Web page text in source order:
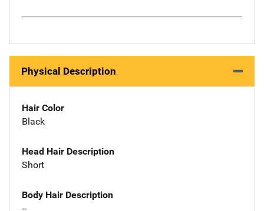
Physical Description
Hair Color
Black
Head Hair Description
Short
Body Hair Description
--